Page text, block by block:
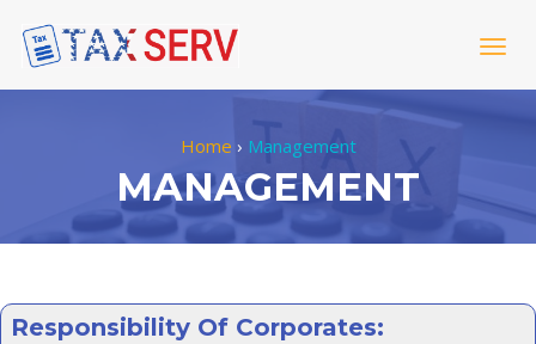
Home › Management
MANAGEMENT
Responsibility Of Corporates: